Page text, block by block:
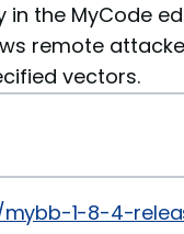
the MyCode
remote
vectors.
1-8-4-